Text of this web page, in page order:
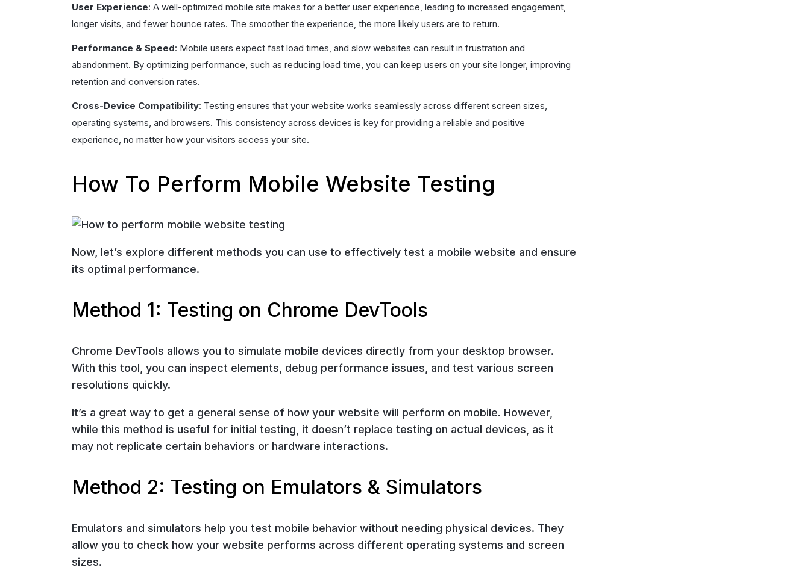
User Experience: A well-optimized mobile site makes for a better user experience, leading to increased engagement,
longer visits, and fewer bounce rates. The smoother the experience, the more likely users are to return.
Performance & Speed: Mobile users expect fast load times, and slow websites can result in frustration and
abandonment. By optimizing performance, such as reducing load time, you can keep users on your site longer, improving
retention and conversion rates.
Cross-Device Compatibility: Testing ensures that your website works seamlessly across different screen sizes,
operating systems, and browsers. This consistency across devices is key for providing a reliable and positive
experience, no matter how your visitors access your site.
How To Perform Mobile Website Testing
Now, let’s explore different methods you can use to effectively test a mobile website and ensure
its optimal performance.
Method 1: Testing on Chrome DevTools
Chrome DevTools allows you to simulate mobile devices directly from your desktop browser.
With this tool, you can inspect elements, debug performance issues, and test various screen
resolutions quickly.
It’s a great way to get a general sense of how your website will perform on mobile. However,
while this method is useful for initial testing, it doesn’t replace testing on actual devices, as it
may not replicate certain behaviors or hardware interactions.
Method 2: Testing on Emulators & Simulators
Emulators and simulators help you test mobile behavior without needing physical devices. They
allow you to check how your website performs across different operating systems and screen
sizes.